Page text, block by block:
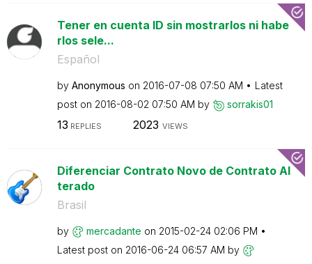
Tener en cuenta ID sin mostrarlos ni habe
rlos sele...
Español
by Anonymous on ‎2016-07-08 07:50 AM
Latest
post on ‎2016-08-02 07:50 AM by sorrakis01
13 REPLIES 2023 VIEWS
Diferenciar Contrato Novo de Contrato Al
terado
Brasil
by mercadante on ‎2015-02-24 02:06 PM
Latest post on ‎2016-06-24 06:57 AM by